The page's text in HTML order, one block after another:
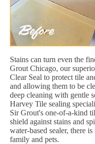
Stains can turn even the
Grout Chicago, our
Clear Seal to protect tile
and allowing them to be
deep cleaning with gentle
Harvey Tile sealing
Sir Grout's one-of-a-kind
shield against stains and
water-based sealer, there
family and pets.